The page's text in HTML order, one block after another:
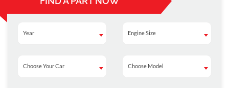
Year
Year Engine Size
Engine Size
Choose Your Car
Choose Your Car Choose Model
Choose Model